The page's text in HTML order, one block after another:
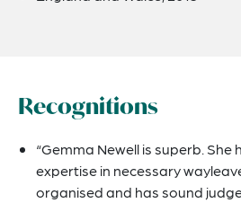
Recognitions
“Gemma Newell is superb.
expertise in necessary
organised and has sound